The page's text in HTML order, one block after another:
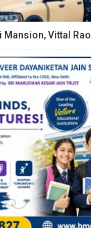
Mansion, Vittal